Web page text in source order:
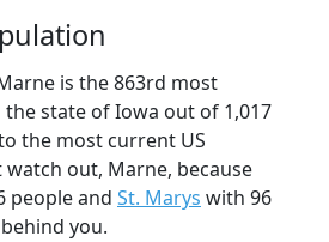
is the 863rd most
state of Iowa out of 1,017
the most current US
watch out, Marne, because
people and St. Marys with 96
you.